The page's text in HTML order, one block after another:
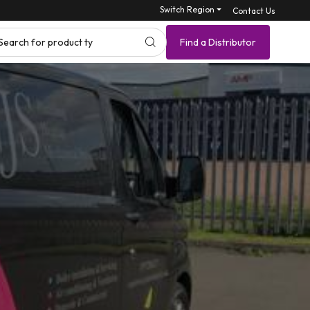
Switch Region ⏷ Contact Us
for p Find a Distributor